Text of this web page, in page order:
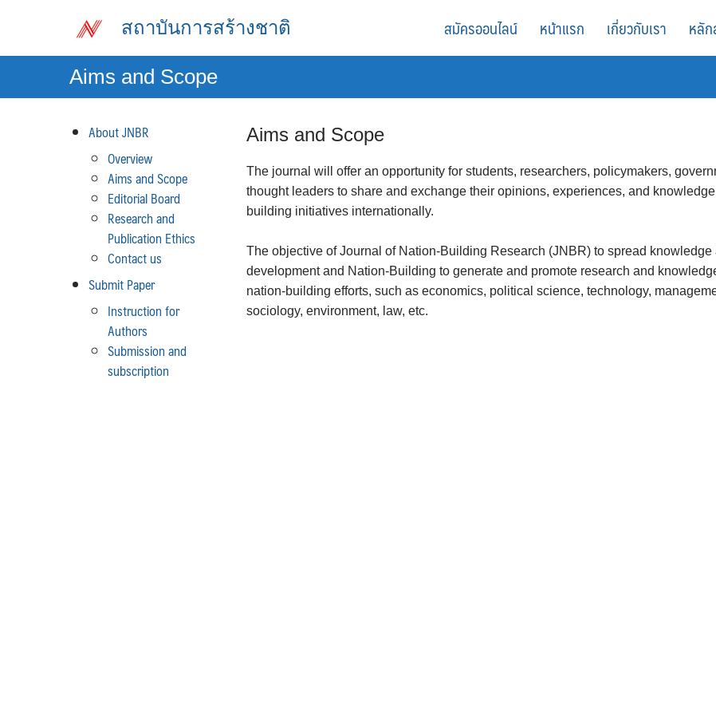
สถาบันการสร้างชาติ สมัครออนไลน์ หน้าแรก เกี่ยวกับเรา หลั
Aims and Scope
About JNBR
Overview
Aims and Scope
Editorial Board
Research and
Publication Ethics
Contact us
Submit Paper
Instruction for
Authors
Submission and
subscription
Aims and Scope
The journal will offer an opportunity for students, researchers, policymakers,
thought leaders to share and exchange their opinions, experiences, and
building initiatives internationally.
The objective of Journal of Nation-Building Research (JNBR) to spread
development and Nation-Building to generate and promote research and
nation-building efforts, such as economics, political science, technology,
sociology, environment, law, etc.